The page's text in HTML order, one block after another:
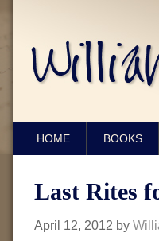
HOME BOOKS
Last Rites
April 12, 2012 by